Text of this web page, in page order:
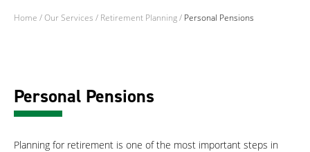
Home /Our Services / Retirement Planning/ Personal Pensions
Personal Pensions
Planning for retirement is one of the most important steps in